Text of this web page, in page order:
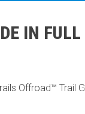
IN
Offroad™ Trail